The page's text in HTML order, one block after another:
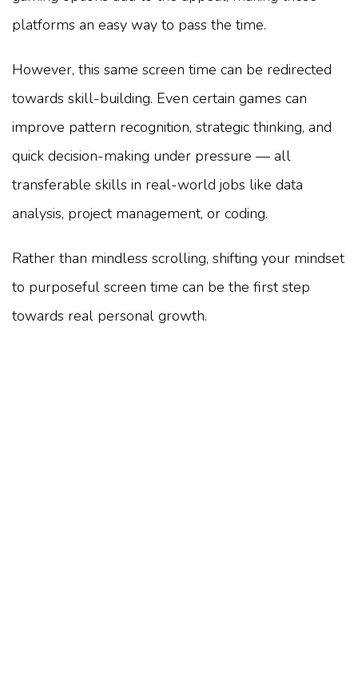
platforms an easy way to pass the time.
However, this same screen time can be redirected
towards skill-building. Even certain games can
improve pattern recognition, strategic thinking, and
quick decision-making under pressure — all
transferable skills in real-world jobs like data
analysis, project management, or coding.
Rather than mindless scrolling, shifting your mindset
to purposeful screen time can be the first step
towards real personal growth.